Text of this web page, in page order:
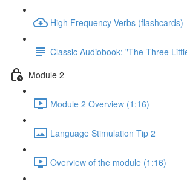
High Frequency Verbs (flashcards)
Classic Audiobook: "The Three
Module 2
Module 2 Overview (1:16)
Language Stimulation Tip 2
Overview of the module (1:16)